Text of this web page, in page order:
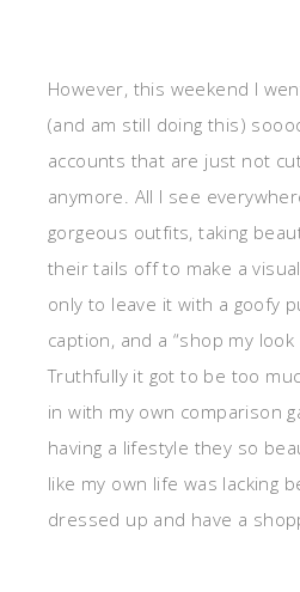
However, this weekend I
(and am still doing this)
accounts that are just not
anymore. All I see
gorgeous outfits, taking
their tails off to make a
only to leave it with a goofy
caption, and a “shop my look
Truthfully it got to be too
in with my own comparison
having a lifestyle they so
like my own life was lacking
dressed up and have a